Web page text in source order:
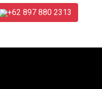
+62 897 880 2313